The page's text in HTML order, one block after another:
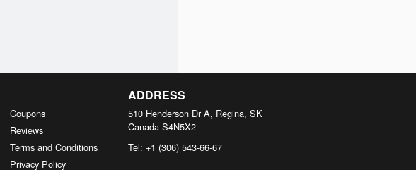
Coupons
Reviews
Terms and Conditions
Privacy Policy
ADDRESS
510 Henderson Dr A, Regina, SK
Canada S4N5X2
Tel: +1 (306) 543-66-67